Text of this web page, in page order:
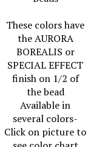
These colors have
the AURORA
BOREALIS or
SPECIAL EFFECT
finish on 1/2 of
the bead
Available in
several colors-
Click on picture to
see color chart